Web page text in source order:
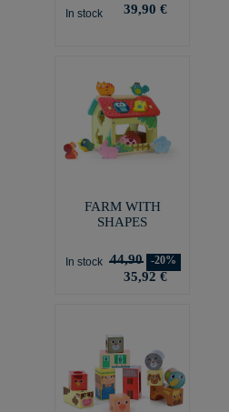
In stock 39,90 €
FARM WITH
SHAPES
In stock 44,90 -20%
35,92 €